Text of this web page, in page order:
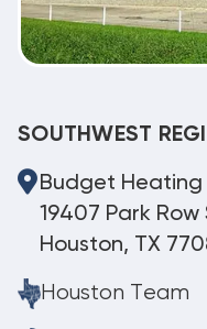
SOUTHWEST
Budget
19407 Park Row
Houston, TX
Houston Team